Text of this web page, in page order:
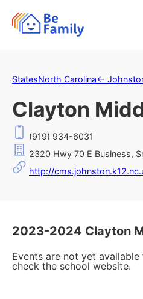
StatesNorth Carolina←
Clayton
(919) 934-6031
2320 Hwy 70 E Business,
http://
2023-2024 Clayton
Events are not yet
check the school website.